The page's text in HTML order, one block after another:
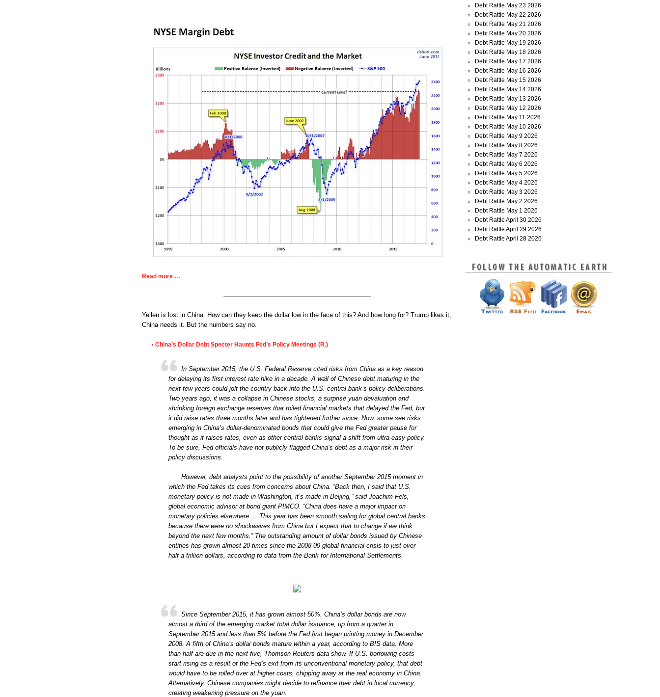
Read more …
Yellen is lost in China. How can they keep the dollar low in the face of this? And how long for? Trump likes it,
China needs it. But the numbers say no.
• China’s Dollar Debt Specter Haunts Fed’s Policy Meetings (R.)
In September 2015, the U.S. Federal Reserve cited risks from China as a key reason
for delaying its first interest rate hike in a decade. A wall of Chinese debt maturing in the
next few years could jolt the country back into the U.S. central bank’s policy deliberations.
Two years ago, it was a collapse in Chinese stocks, a surprise yuan devaluation and
shrinking foreign exchange reserves that roiled financial markets that delayed the Fed, but
it did raise rates three months later and has tightened further since. Now, some see risks
emerging in China’s dollar-denominated bonds that could give the Fed greater pause for
thought as it raises rates, even as other central banks signal a shift from ultra-easy policy.
To be sure, Fed officials have not publicly flagged China’s debt as a major risk in their
policy discussions.
However, debt analysts point to the possibility of another September 2015 moment in
which the Fed takes its cues from concerns about China. “Back then, I said that U.S.
monetary policy is not made in Washington, it’s made in Beijing,” said Joachim Fels,
global economic advisor at bond giant PIMCO. “China does have a major impact on
monetary policies elsewhere … This year has been smooth sailing for global central banks
because there were no shockwaves from China but I expect that to change if we think
beyond the next few months.” The outstanding amount of dollar bonds issued by Chinese
entities has grown almost 20 times since the 2008-09 global financial crisis to just over
half a trillion dollars, according to data from the Bank for International Settlements.
Since September 2015, it has grown almost 50%. China’s dollar bonds are now
almost a third of the emerging market total dollar issuance, up from a quarter in
September 2015 and less than 5% before the Fed first began printing money in December
2008. A fifth of China’s dollar bonds mature within a year, according to BIS data. More
than half are due in the next five, Thomson Reuters data show. If U.S. borrowing costs
start rising as a result of the Fed’s exit from its unconventional monetary policy, that debt
would have to be rolled over at higher costs, chipping away at the real economy in China.
Alternatively, Chinese companies might decide to refinance their debt in local currency,
creating weakening pressure on the yuan.
Debt Rattle May 23 2026
Debt Rattle May 22 2026
Debt Rattle May 21 2026
Debt Rattle May 20 2026
Debt Rattle May 19 2026
Debt Rattle May 18 2026
Debt Rattle May 17 2026
Debt Rattle May 16 2026
Debt Rattle May 15 2026
Debt Rattle May 14 2026
Debt Rattle May 13 2026
Debt Rattle May 12 2026
Debt Rattle May 11 2026
Debt Rattle May 10 2026
Debt Rattle May 9 2026
Debt Rattle May 8 2026
Debt Rattle May 7 2026
Debt Rattle May 6 2026
Debt Rattle May 5 2026
Debt Rattle May 4 2026
Debt Rattle May 3 2026
Debt Rattle May 2 2026
Debt Rattle May 1 2026
Debt Rattle April 30 2026
Debt Rattle April 29 2026
Debt Rattle April 28 2026